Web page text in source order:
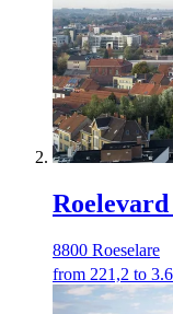
8800 Roeselare
from 221,2 to